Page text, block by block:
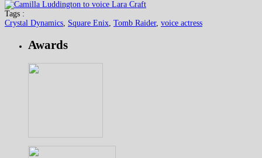
Tags :
Crystal Dynamics Square Enix Tomb Raider, voice actress
Awards